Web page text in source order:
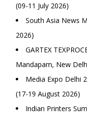
(09-11 July 2026)
South Asia News
2026)
GARTEX
Mandapam, New
Media Expo Delhi
(17-19 August 2026)
Indian Printers